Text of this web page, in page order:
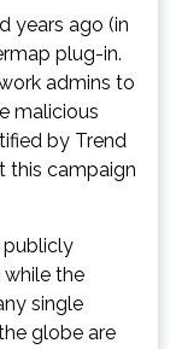
years ago (in
plug-in.
admins to
malicious
by Trend
this campaign
publicly
the
single
globe are